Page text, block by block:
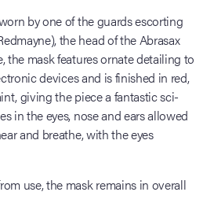
by one of the guards escorting
the head of the Abrasax
the mask features ornate detailing to
devices and is finished in red,
giving the piece a fantastic sci-
in the eyes, nose and ears allowed
and breathe, with the eyes
use, the mask remains in overall